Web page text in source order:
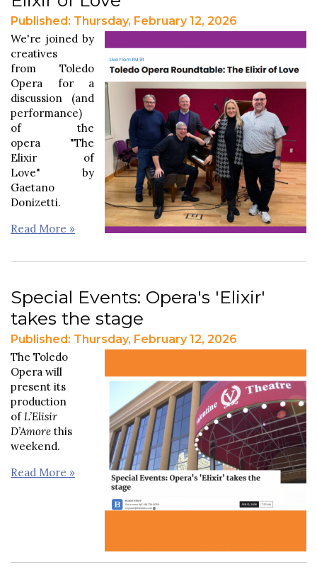
Published: Thursday, February 12, 2026
We're joined by
creatives
from Toledo
Opera for a
discussion (and
performance)
of the
opera "The
Elixir of
Love" by
Gaetano
Donizetti.
Read More »
Special Events: Opera's 'Elixir'
takes the stage
Published: Thursday, February 12, 2026
The Toledo
Opera will
present its
production
ofL’Elisir
D’Amore this
weekend.
Read More »